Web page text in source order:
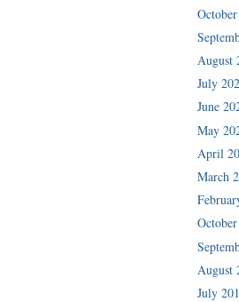
August
July
June
May
April
March
August
July